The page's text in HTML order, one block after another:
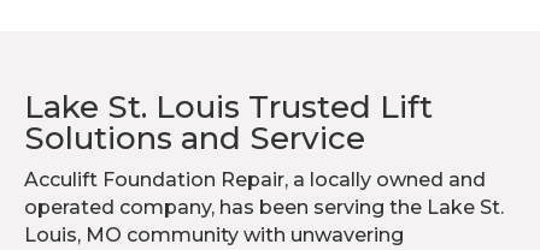
Lake St. Louis Trusted Lift
Solutions and Service
Acculift Foundation Repair, a locally owned and
operated company, has been serving the Lake St.
Louis, MO community with unwavering